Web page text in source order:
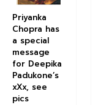
Priyanka
Chopra has
a special
message
for Deepika
Padukone’s
xXx, see
pics